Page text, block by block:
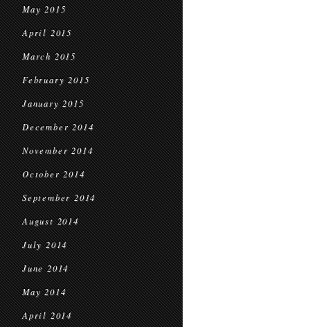
May 2015
April 2015
March 2015
February 2015
January 2015
December 2014
November 2014
October 2014
September 2014
August 2014
July 2014
June 2014
May 2014
April 2014